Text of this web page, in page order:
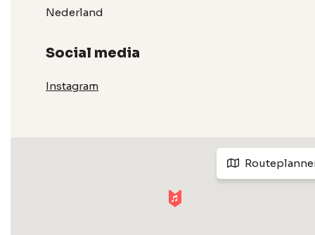
Nederland
Social media
Instagram